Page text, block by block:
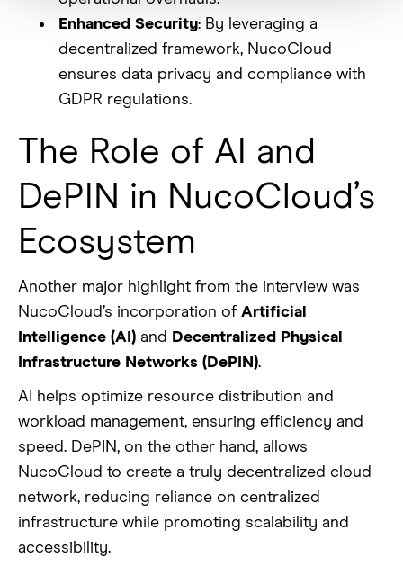
Enhanced Security: By leveraging a
decentralized framework, NucoCloud
ensures data privacy and compliance with
GDPR regulations.
The Role of AI and
DePIN in NucoCloud’s
Ecosystem
Another major highlight from the interview was
NucoCloud’s incorporation of Artificial
Intelligence (AI) and Decentralized Physical
Infrastructure Networks (DePIN).
AI helps optimize resource distribution and
workload management, ensuring efficiency and
speed. DePIN, on the other hand, allows
NucoCloud to create a truly decentralized cloud
network, reducing reliance on centralized
infrastructure while promoting scalability and
accessibility.